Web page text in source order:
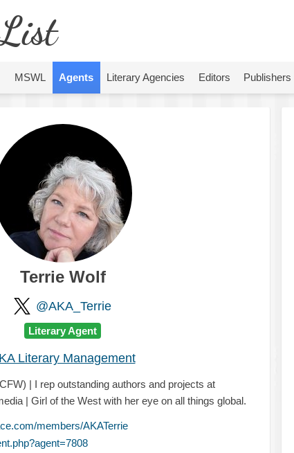
MSWL Agents Literary Agencies Editors Publishers
Terrie Wolf
@AKA_Terrie
Literary Agent
Literary Management
| I rep outstanding authors and projects at
| Girl of the West with her eye on all things global.
members/AKATerrie